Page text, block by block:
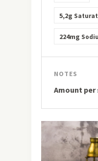
5,2g
224mg
NOTES
Amount per